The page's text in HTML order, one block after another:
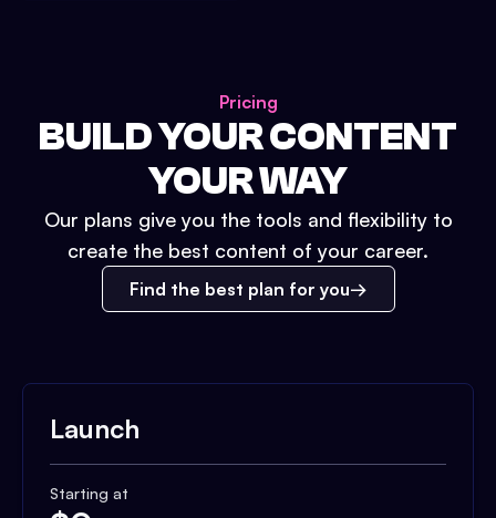
Pricing
BUILD YOUR CONTENT
YOUR WAY
Our plans give you the tools and flexibility to
create the best content of your career.
Find the best plan for you
Launch
Starting at